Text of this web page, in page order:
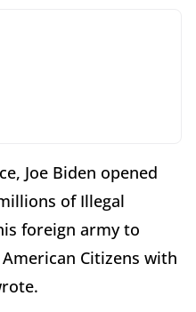
Joe Biden opened
of Illegal
foreign army to
Citizens with